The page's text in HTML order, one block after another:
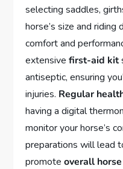
selecting saddles,
horse’s size and
comfort and
extensivefirst-aid kit
antiseptic, ensuring
injuries. Regular
having a digital
monitor your horse’s
preparations will lead
promoteoverall